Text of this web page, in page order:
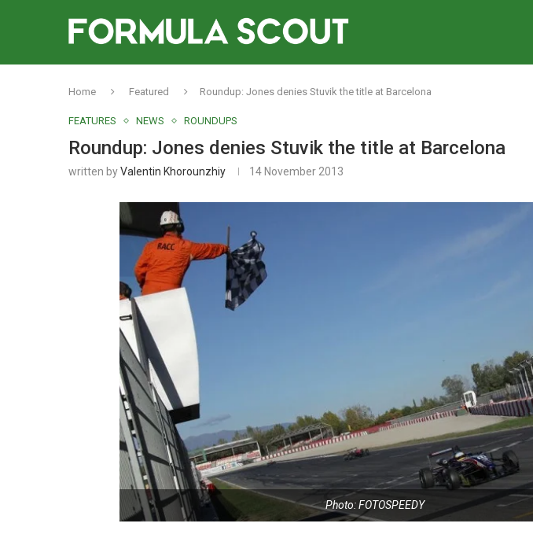
Home Featured Roundup: Jones denies Stuvik the title at Barcelona
FEATURES NEWS ROUNDUPS
Roundup: Jones denies Stuvik the title at Barcelona
written byValentin Khorounzhiy 14 November 2013
Photo: FOTOSPEEDY